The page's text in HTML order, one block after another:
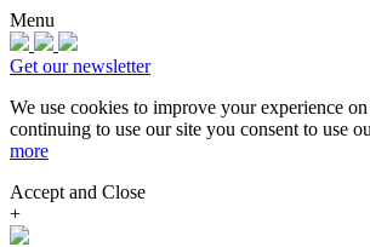
Menu
Get our newsletter
We use cookies to improve your experience
continuing to use our site you consent to use
more
Accept and Close
+